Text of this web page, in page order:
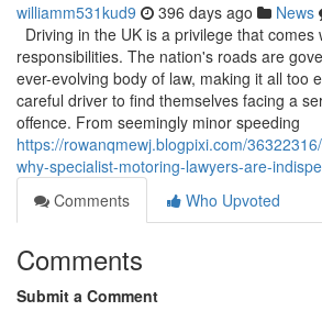
williamm531kud9 396 days ago News
Driving in the UK is a privilege that comes
responsibilities. The nation's roads are
ever-evolving body of law, making it all too
careful driver to find themselves facing a
offence. From seemingly minor speeding
https://rowanqmewj.blogpixi.com/
why-specialist-motoring-lawyers-are-
Comments
Who Upvoted
Comments
Submit a Comment